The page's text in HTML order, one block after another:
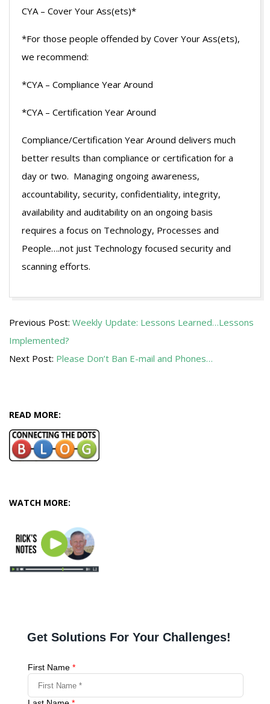
CYA – Cover Your Ass(ets)*
*For those people offended by Cover Your Ass(ets),
we recommend:
*CYA – Compliance Year Around
*CYA – Certification Year Around
Compliance/Certification Year Around delivers much
better results than compliance or certification for a
day or two. Managing ongoing awareness,
accountability, security, confidentiality, integrity,
availability and auditability on an ongoing basis
requires a focus on Technology, Processes and
People….not just Technology focused security and
scanning efforts.
08-
04
Previous Post: Weekly Update: Lessons Learned…Lessons
Implemented?
Next Post: Please Don’t Ban E-mail and Phones…
READ MORE:
WATCH MORE: